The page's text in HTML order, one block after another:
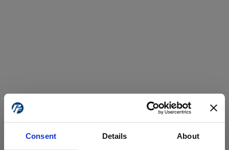
Consent Details About